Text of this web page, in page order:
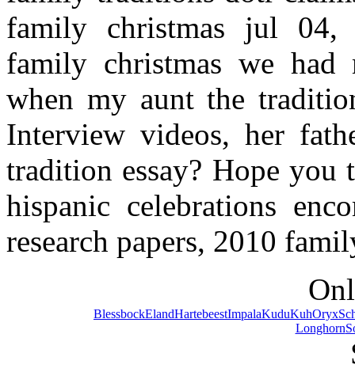
family christmas jul 04,
family christmas we had
when my aunt the
Interview videos, her
tradition essay? Hope you
hispanic celebrations
research papers, 2010
BlessbockElandHartebeestImpalaKuduKuhOryx
Longhorn